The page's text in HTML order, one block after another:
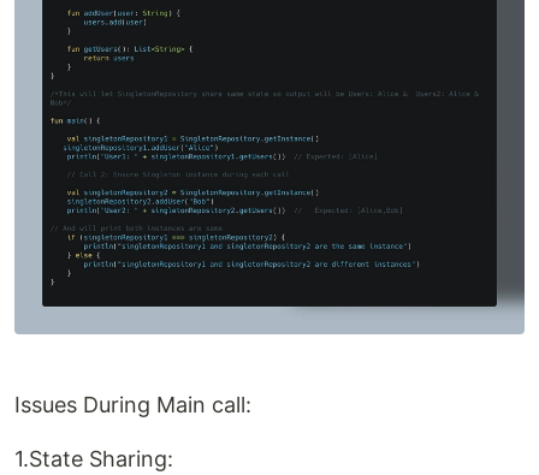
Issues During Main call:
1.State Sharing: